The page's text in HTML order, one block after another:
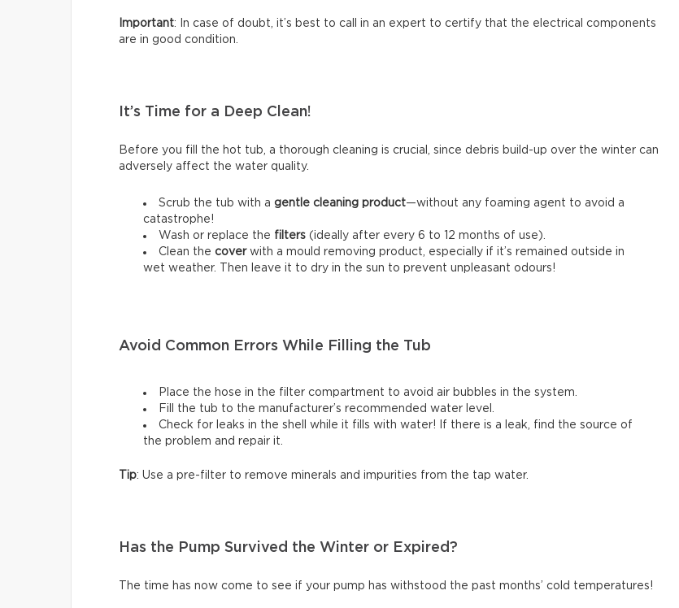
Important: In case of doubt, it’s best to call in an expert to certify that the electrical components
are in good condition.
It’s Time for a Deep Clean!
Before you fill the hot tub, a thorough cleaning is crucial, since debris build-up over the winter can
adversely affect the water quality.
Scrub the tub with a gentle cleaning product—without any foaming agent to avoid a
catastrophe!
Wash or replace the filters (ideally after every 6 to 12 months of use).
Clean the coverwith a mould removing product, especially if it’s remained outside in
wet weather. Then leave it to dry in the sun to prevent unpleasant odours!
Avoid Common Errors While Filling the Tub
Place the hose in the filter compartment to avoid air bubbles in the system.
Fill the tub to the manufacturer’s recommended water level.
Check for leaks in the shell while it fills with water! If there is a leak, find the source of
the problem and repair it.
Tip: Use a pre-filter to remove minerals and impurities from the tap water.
Has the Pump Survived the Winter or Expired?
The time has now come to see if your pump has withstood the past months’ cold temperatures!